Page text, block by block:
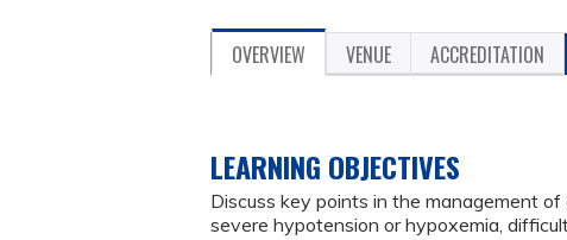
OVERVIEW VENUE ACCREDITATION
LEARNING OBJECTIVES
Discuss key points in the management
severe hypotension or hypoxemia,